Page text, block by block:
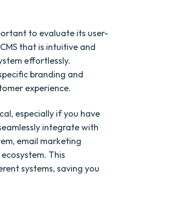
to evaluate its user-
that is intuitive and
effortlessly.
branding and
experience.
especially if you have
integrate with
email marketing
This
systems, saving you